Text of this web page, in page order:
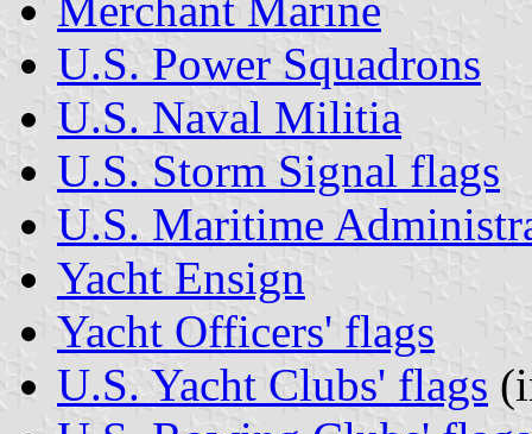
U.S. Power Squadrons
U.S. Naval Militia
U.S. Storm Signal flags
U.S. Maritime
Yacht Ensign
Yacht Officers' flags
U.S. Yacht Clubs' flags